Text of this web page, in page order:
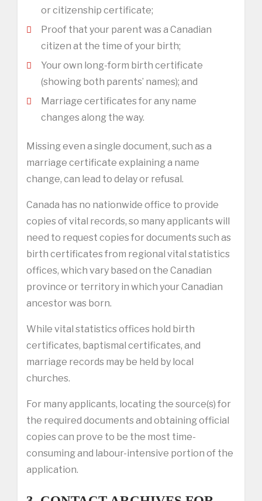
or citizenship certificate;
Proof that your parent was a Canadian
citizen at the time of your birth;
Your own long-form birth certificate
(showing both parents’ names); and
Marriage certificates for any name
changes along the way.
Missing even a single document, such as a
marriage certificate explaining a name
change, can lead to delay or refusal.
Canada has no nationwide office to provide
copies of vital records, so many applicants will
need to request copies for documents such as
birth certificates from regional vital statistics
offices, which vary based on the Canadian
province or territory in which your Canadian
ancestor was born.
While vital statistics offices hold birth
certificates, baptismal certificates, and
marriage records may be held by local
churches.
For many applicants, locating the source(s) for
the required documents and obtaining official
copies can prove to be the most time-
consuming and labour-intensive portion of the
application.